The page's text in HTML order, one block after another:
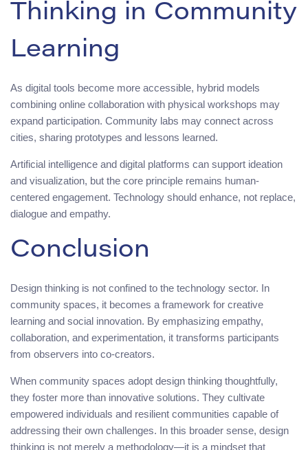
Thinking in Community
Learning
As digital tools become more accessible, hybrid models
combining online collaboration with physical workshops may
expand participation. Community labs may connect across
cities, sharing prototypes and lessons learned.
Artificial intelligence and digital platforms can support ideation
and visualization, but the core principle remains human-
centered engagement. Technology should enhance, not replace,
dialogue and empathy.
Conclusion
Design thinking is not confined to the technology sector. In
community spaces, it becomes a framework for creative
learning and social innovation. By emphasizing empathy,
collaboration, and experimentation, it transforms participants
from observers into co-creators.
When community spaces adopt design thinking thoughtfully,
they foster more than innovative solutions. They cultivate
empowered individuals and resilient communities capable of
addressing their own challenges. In this broader sense, design
thinking is not merely a methodology—it is a mindset that